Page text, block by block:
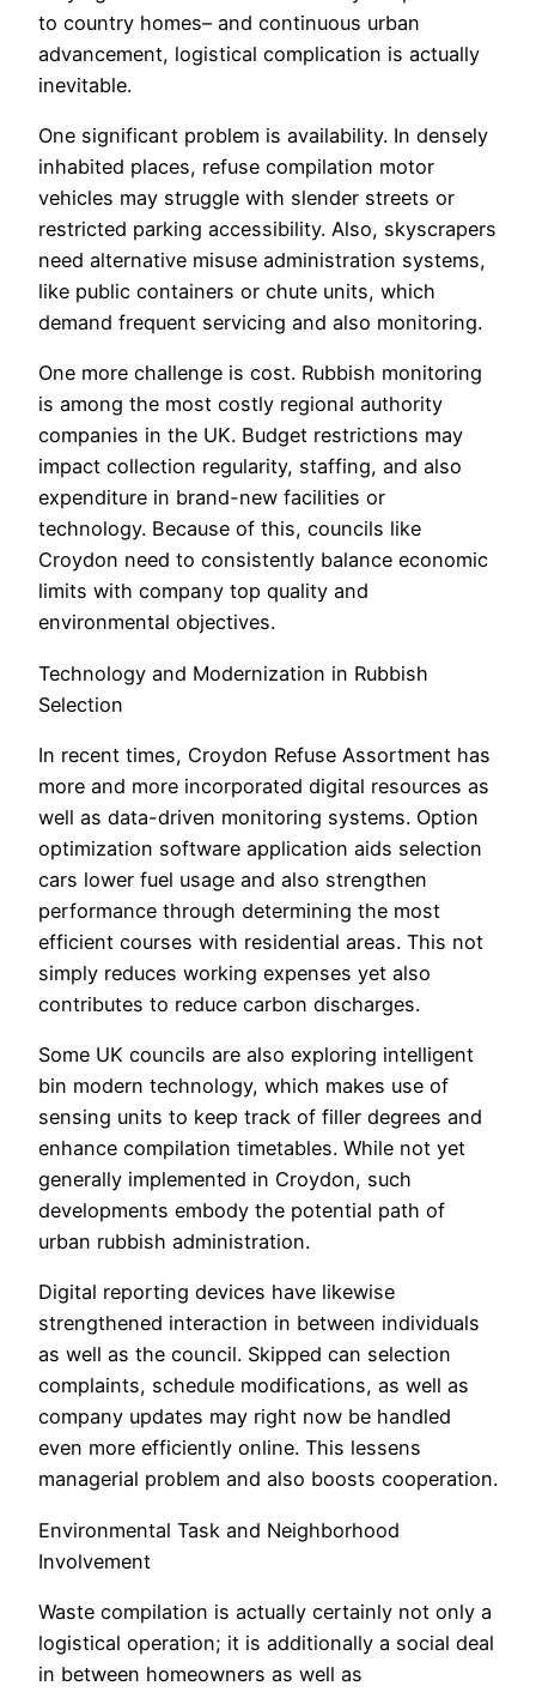
to country homes– and continuous urban
advancement, logistical complication is actually
inevitable.
One significant problem is availability. In densely
inhabited places, refuse compilation motor
vehicles may struggle with slender streets or
restricted parking accessibility. Also, skyscrapers
need alternative misuse administration systems,
like public containers or chute units, which
demand frequent servicing and also monitoring.
One more challenge is cost. Rubbish monitoring
is among the most costly regional authority
companies in the UK. Budget restrictions may
impact collection regularity, staffing, and also
expenditure in brand-new facilities or
technology. Because of this, councils like
Croydon need to consistently balance economic
limits with company top quality and
environmental objectives.
Technology and Modernization in Rubbish
Selection
In recent times, Croydon Refuse Assortment has
more and more incorporated digital resources as
well as data-driven monitoring systems. Option
optimization software application aids selection
cars lower fuel usage and also strengthen
performance through determining the most
efficient courses with residential areas. This not
simply reduces working expenses yet also
contributes to reduce carbon discharges.
Some UK councils are also exploring intelligent
bin modern technology, which makes use of
sensing units to keep track of filler degrees and
enhance compilation timetables. While not yet
generally implemented in Croydon, such
developments embody the potential path of
urban rubbish administration.
Digital reporting devices have likewise
strengthened interaction in between individuals
as well as the council. Skipped can selection
complaints, schedule modifications, as well as
company updates may right now be handled
even more efficiently online. This lessens
managerial problem and also boosts cooperation.
Environmental Task and Neighborhood
Involvement
Waste compilation is actually certainly not only a
logistical operation; it is additionally a social deal
in between homeowners as well as